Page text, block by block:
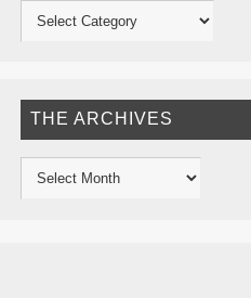
THE ARCHIVES